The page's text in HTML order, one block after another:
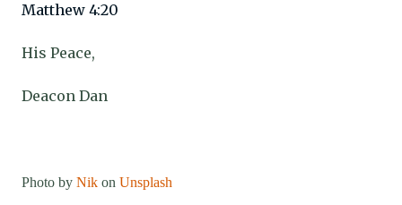
Matthew 4:20
His Peace,
Deacon Dan
Photo by Nik on Unsplash